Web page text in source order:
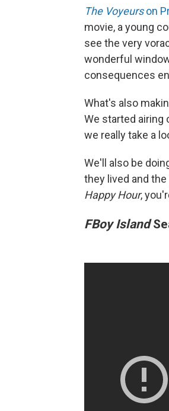
The Voyeurson
movie, a young
see the very
wonderful
consequences
What's also
We started airing
we really take a
We'll also be
they lived and
Happy Hour,
FBoy Island